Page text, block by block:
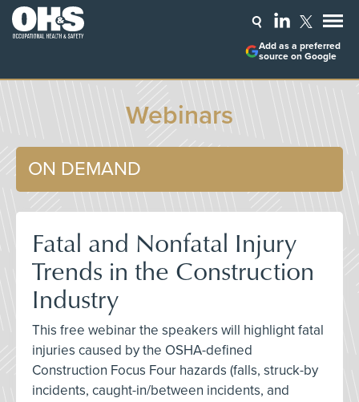
Add as a preferred
source on Google
Webinars
ON DEMAND
Fatal and Nonfatal Injury
Trends in the Construction
Industry
This free webinar the speakers will highlight fatal
injuries caused by the OSHA-defined
Construction Focus Four hazards (falls, struck-by
incidents, caught-in/between incidents, and